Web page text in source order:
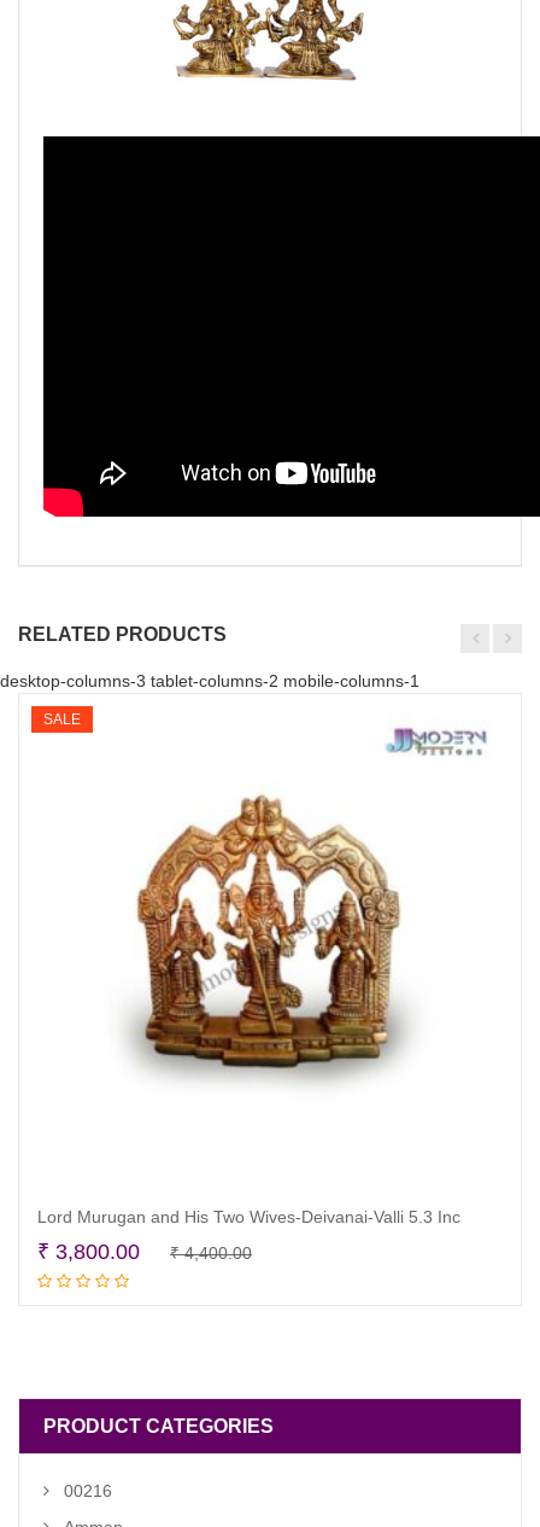
RELATED PRODUCTS
desktop-columns-3 tablet-columns-2 mobile-columns-1
SALE
Lord Murugan and His Two Wives-Deivanai-Valli 5.3 Inc
₹4,400.00Original
₹ 3,800.00
Current
PRODUCT CATEGORIES
00216